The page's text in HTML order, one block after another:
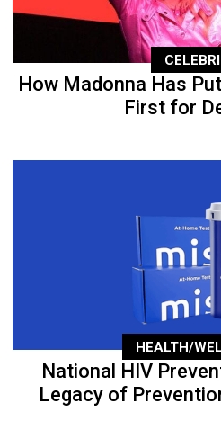
How Madonna Has
First for
HEALTH/
National HIV
Legacy of